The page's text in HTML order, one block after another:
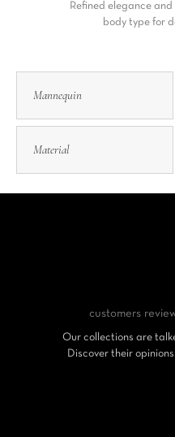
Refined elegance
body type for
Mannequin
Material
customers
Our collections are
Discover their